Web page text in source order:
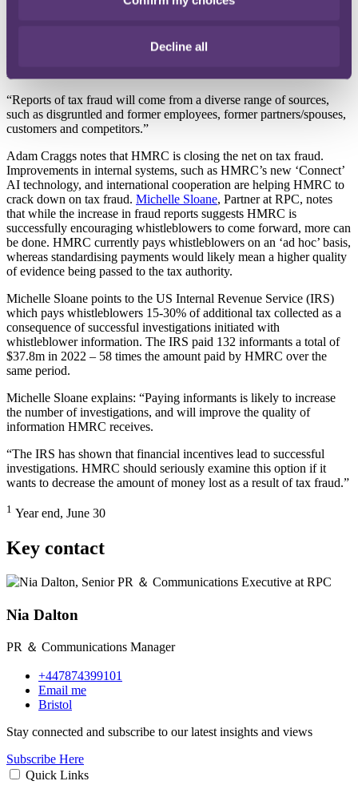
Decline all
public is understandably outraged by that, and this sense of outrage
HMRC.
“Reports of tax fraud will come from a diverse range of sources,
such as disgruntled and former employees, former partners/spouses,
customers and competitors.”
Adam Craggs notes that HMRC is closing the net on tax fraud.
Improvements in internal systems, such as HMRC’s new ‘Connect’
AI technology, and international cooperation are helping HMRC to
crack down on tax fraud. Michelle Sloane, Partner at RPC, notes
that while the increase in fraud reports suggests HMRC is
successfully encouraging whistleblowers to come forward, more can
be done. HMRC currently pays whistleblowers on an ‘ad hoc’ basis,
whereas standardising payments would likely mean a higher quality
of evidence being passed to the tax authority.
Michelle Sloane points to the US Internal Revenue Service (IRS)
which pays whistleblowers 15-30% of additional tax collected as a
consequence of successful investigations initiated with
whistleblower information. The IRS paid 132 informants a total of
$37.8m in 2022 – 58 times the amount paid by HMRC over the
same period.
Michelle Sloane explains: “Paying informants is likely to increase
the number of investigations, and will improve the quality of
information HMRC receives.
“The IRS has shown that financial incentives lead to successful
investigations. HMRC should seriously examine this option if it
wants to decrease the amount of money lost as a result of tax fraud.”
1 Year end, June 30
Key contact
Nia Dalton
PR ＆ Communications Manager
+447874399101
Email me
Bristol
Stay connected and subscribe to our latest insights and views
Subscribe Here
Quick Links